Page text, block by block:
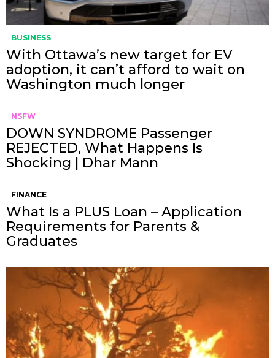
BUSINESS
With Ottawa’s new target for EV
adoption, it can’t afford to wait on
Washington much longer
NSFW
DOWN SYNDROME Passenger
REJECTED, What Happens Is
Shocking | Dhar Mann
FINANCE
What Is a PLUS Loan – Application
Requirements for Parents &
Graduates